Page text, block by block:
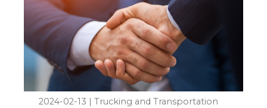
2024-02-13 |Trucking and Transportation